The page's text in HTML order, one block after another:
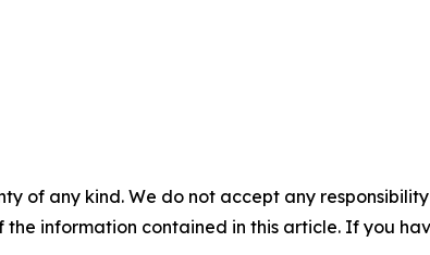
of any kind. We do not accept any
information contained in this article. If you